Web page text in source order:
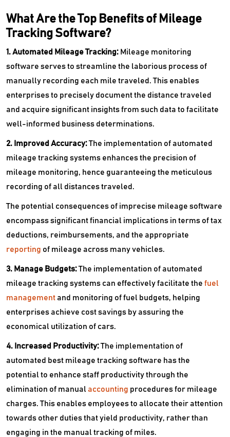
What Are the Top Benefits of Mileage
Tracking Software?
1. Automated Mileage Tracking: Mileage monitoring
software serves to streamline the laborious process of
manually recording each mile traveled. This enables
enterprises to precisely document the distance traveled
and acquire significant insights from such data to facilitate
well-informed business determinations.
2. Improved Accuracy:The implementation of automated
mileage tracking systems enhances the precision of
mileage monitoring, hence guaranteeing the meticulous
recording of all distances traveled.
The potential consequences of imprecise mileage software
encompass significant financial implications in terms of tax
deductions, reimbursements, and the appropriate
reporting of mileage across many vehicles.
3. Manage Budgets:The implementation of automated
mileage tracking systems can effectively facilitate the fuel
management and monitoring of fuel budgets, helping
enterprises achieve cost savings by assuring the
economical utilization of cars.
4. Increased Productivity:The implementation of
automated best mileage tracking software has the
potential to enhance staff productivity through the
elimination of manual accounting procedures for mileage
charges. This enables employees to allocate their attention
towards other duties that yield productivity, rather than
engaging in the manual tracking of miles.